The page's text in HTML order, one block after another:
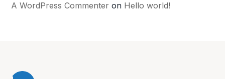
A WordPress Commenter on Hello world!